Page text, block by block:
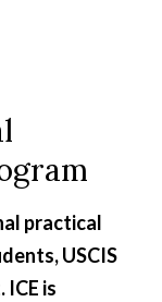
practical
USCIS
is